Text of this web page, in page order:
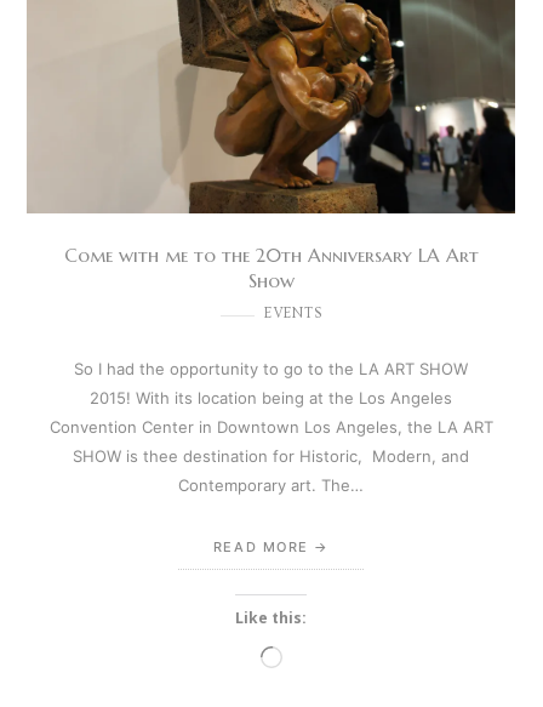
Come with me to the 20th Anniversary LA Art
Show
EVENTS
So I had the opportunity to go to the LA ART SHOW
2015! With its location being at the Los Angeles
Convention Center in Downtown Los Angeles, the LA ART
SHOW is thee destination for Historic, Modern, and
Contemporary art. The…
READ MORE
Like this:
Loading…